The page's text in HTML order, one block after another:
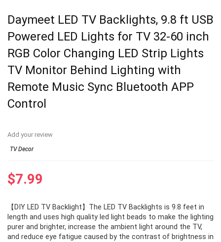
Daymeet LED TV Backlights, 9.8 ft USB
Powered LED Lights for TV 32-60 inch
RGB Color Changing LED Strip Lights
TV Monitor Behind Lighting with
Remote Music Sync Bluetooth APP
Control
Add your review
TV Decor
$7.99
【DIY LED TV Backlight】The LED TV Backlights is 9.8 feet in
length and uses high quality led light beads to make the lighting
purer and brighter, increase the ambient light around the TV,
and reduce eye fatigue caused by the contrast of brightness in